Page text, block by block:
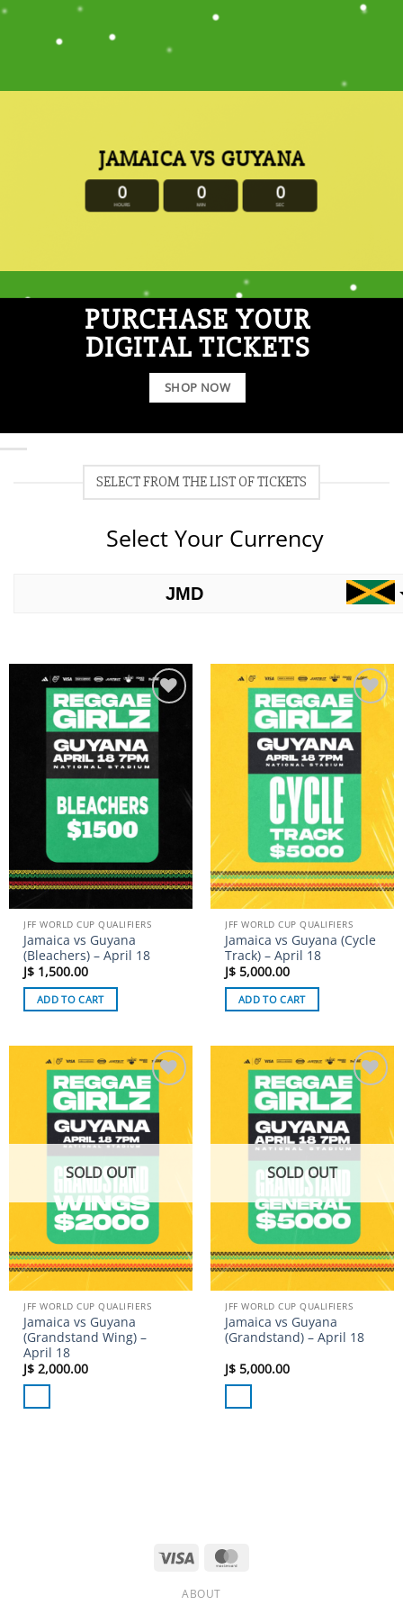
JAMAICA VS GUYANA
0
HOURS
0
MIN
0
SEC
PURCHASE YOUR
DIGITAL TICKETS
SHOP NOW
SELECT FROM THE LIST OF TICKETS
Select Your Currency
JMD
Add to
wishlist
JFF WORLD CUP QUALIFIERS
Jamaica vs Guyana
(Bleachers) – April 18
J$ 1,500.00
ADD TO CART
Add to
wishlist
JFF WORLD CUP QUALIFIERS
Jamaica vs Guyana (Cycle
Track) – April 18
J$ 5,000.00
ADD TO CART
Add to
wishlist
SOLD OUT
JFF WORLD CUP QUALIFIERS
Jamaica vs Guyana
(Grandstand Wing) –
April 18
J$ 2,000.00
Add to
wishlist
SOLD OUT
JFF WORLD CUP QUALIFIERS
Jamaica vs Guyana
(Grandstand) – April 18
J$ 5,000.00
Visa
ABOUT